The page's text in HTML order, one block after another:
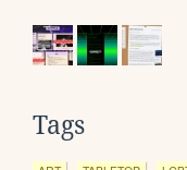
Tags